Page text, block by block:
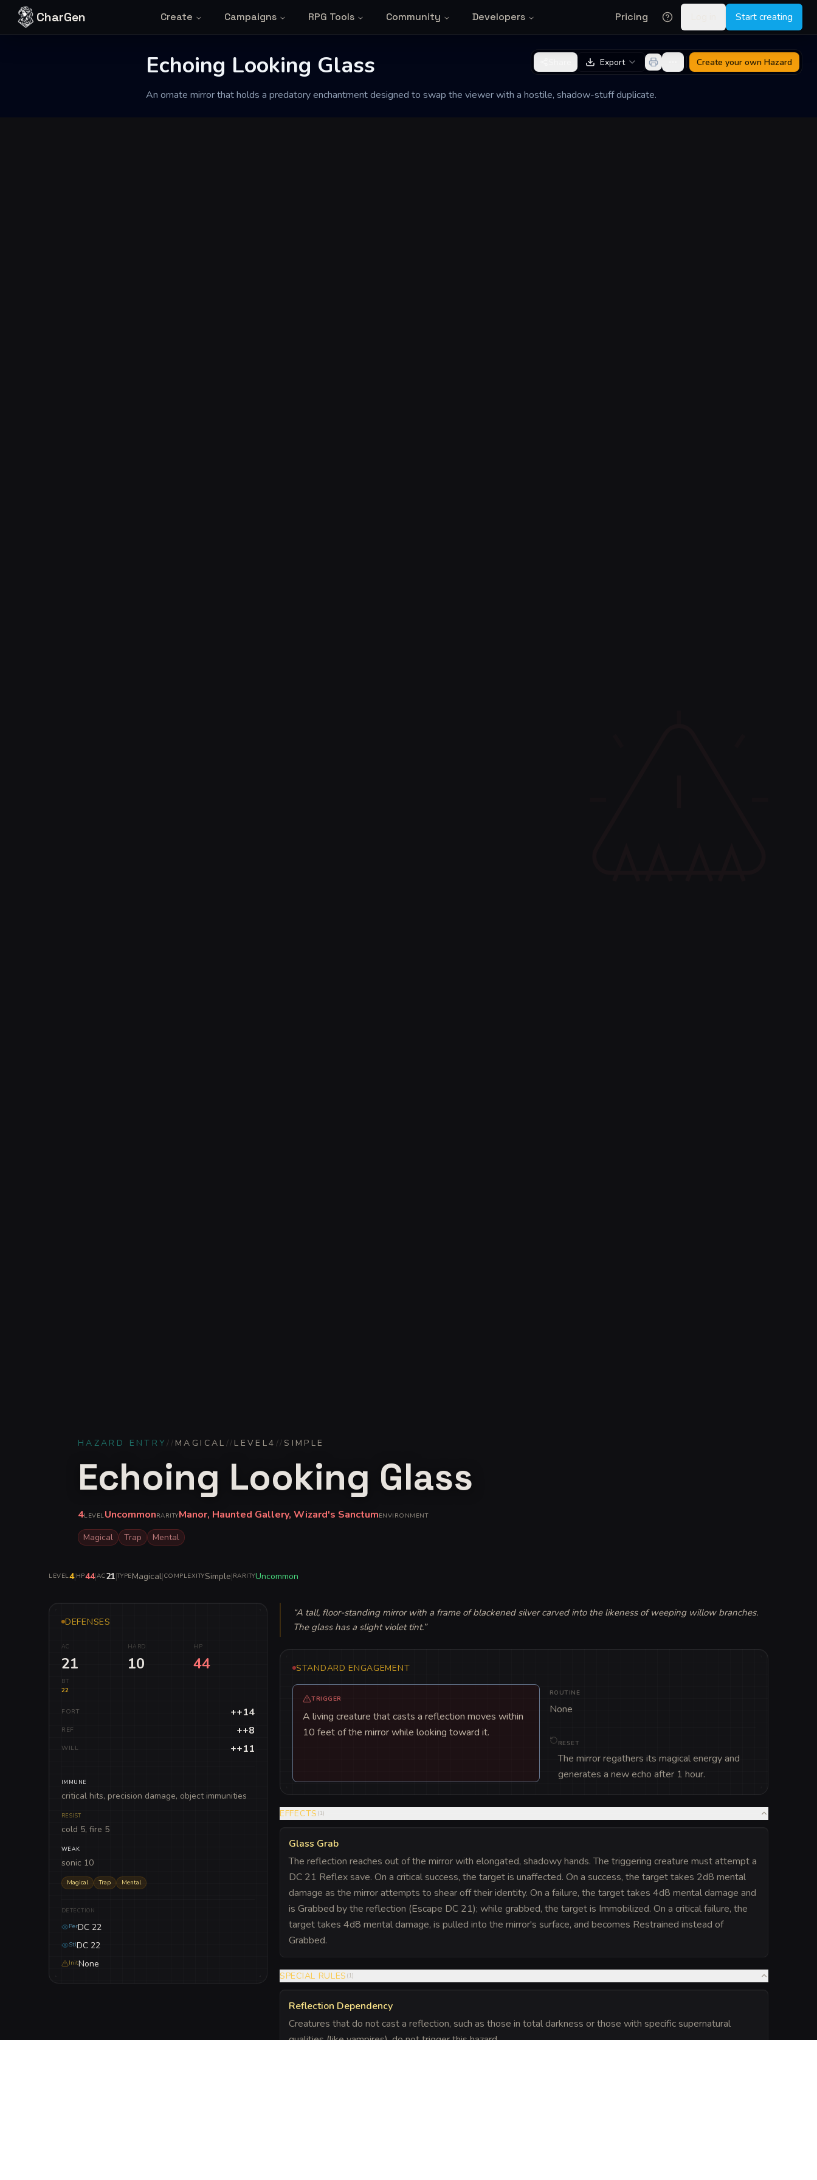
Skip to content
CharGen Create Campaigns RPG Tools Community Developers Pricing Start creating
Echoing Looking Glass
An ornate mirror that holds a predatory enchantment designed to swap the viewer with a hostile, shadow-stuff duplicate.
Export Create your own Hazard
HAZARD ENTRY// MAGICAL // LEVEL4 //SIMPLE
Echoing Looking Glass
4LEVELUncommonRARITYManor, Haunted Gallery, Wizard's SanctumENVIRONMENT
Magical Trap Mental
LEVEL4|HP44|AC21|TYPEMagical|COMPLEXITYSimple|RARITYUncommon
DEFENSES
AC
21
HARD
10
HP
44
BT
22
FORT ++14
REF ++8
WILL ++11
IMMUNE
critical hits, precision damage, object immunities
RESIST
cold 5, fire 5
WEAK
sonic 10
Magical Trap Mental
DETECTION
PerDC 22
StlDC 22
InitNone
“A tall, floor-standing mirror with a frame of blackened silver carved into the likeness of weeping willow branches.
The glass has a slight violet tint.”
STANDARD ENGAGEMENT
TRIGGER
A living creature that casts a reflection moves within
10 feet of the mirror while looking toward it.
ROUTINE
None
RESET
The mirror regathers its magical energy and
generates a new echo after 1 hour.
EFFECTS (1)
Glass Grab
The reflection reaches out of the mirror with elongated, shadowy hands. The triggering creature must attempt a
DC 21 Reflex save. On a critical success, the target is unaffected. On a success, the target takes 2d8 mental
damage as the mirror attempts to shear off their identity. On a failure, the target takes 4d8 mental damage and
is Grabbed by the reflection (Escape DC 21); while grabbed, the target is Immobilized. On a critical failure, the
target takes 4d8 mental damage, is pulled into the mirror's surface, and becomes Restrained instead of
Grabbed.
SPECIAL RULES (1)
Reflection Dependency
Creatures that do not cast a reflection, such as those in total darkness or those with specific supernatural
qualities (like vampires), do not trigger this hazard.